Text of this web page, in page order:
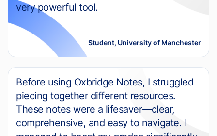
very powerful tool.
Student, University of Manchester
Before using Oxbridge Notes, I struggled
piecing together different resources.
These notes were a lifesaver—clear,
comprehensive, and easy to navigate. I